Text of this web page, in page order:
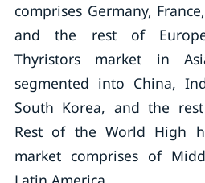
comprises Germany,
and the rest of
Thyristors market in
segmented into China,
South Korea, and the
Rest of the World High
market comprises of